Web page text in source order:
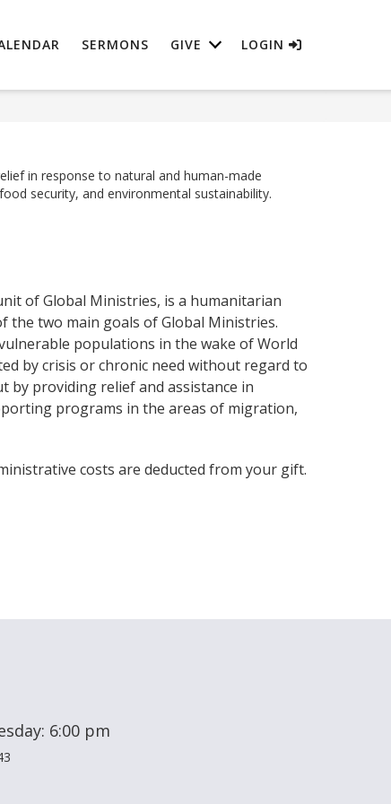
SERMONS GIVE LOGIN
in response to natural and human-made
security, and environmental sustainability.
of Global Ministries, is a humanitarian
two main goals of Global Ministries.
populations in the wake of World
by crisis or chronic need without regard to
by providing relief and assistance in
programs in the areas of migration,
costs are deducted from your gift.
6:00 pm